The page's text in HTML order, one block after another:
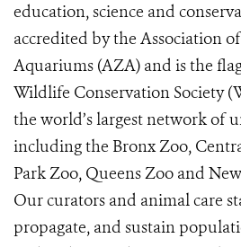
education, science and
accredited by the Association
Aquariums (AZA) and is the
Wildlife Conservation Society
the world’s largest network of
including the Bronx Zoo,
Park Zoo, Queens Zoo and
Our curators and animal care
propagate, and sustain